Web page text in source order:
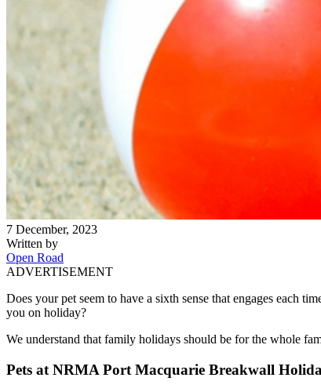
7 December, 2023
Written by
Open Road
ADVERTISEMENT
Does your pet seem to have a sixth sense that engages each
you on holiday?
We understand that family holidays should be for the whole
Pets at NRMA Port Macquarie Breakwall